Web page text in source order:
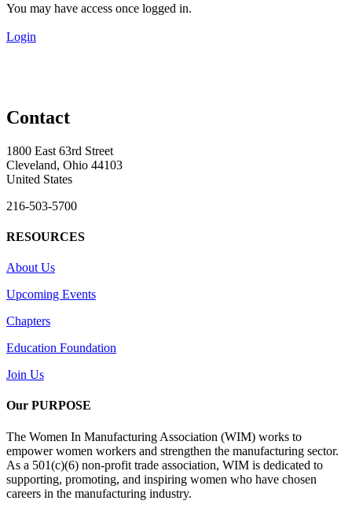
You may have access once logged in.
Login
Contact
1800 East 63rd Street
Cleveland, Ohio 44103
United States
216-503-5700
RESOURCES
About Us
Upcoming Events
Chapters
Education Foundation
Join Us
Our PURPOSE
The Women In Manufacturing Association (WIM) works to
empower women workers and strengthen the manufacturing sector.
As a 501(c)(6) non-profit trade association, WIM is dedicated to
supporting, promoting, and inspiring women who have chosen
careers in the manufacturing industry.